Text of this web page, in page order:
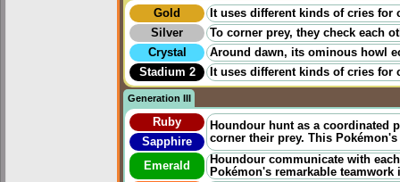
Gold
It uses different kinds of cries
Silver
To corner prey, they check each
Crystal
Around dawn, its ominous howl
Stadium 2
It uses different kinds of cries
Generation III
Ruby
Houndour hunt as a coordinated
corner their prey. This
Sapphire
Emerald
Houndour communicate with
Pokémon's remarkable